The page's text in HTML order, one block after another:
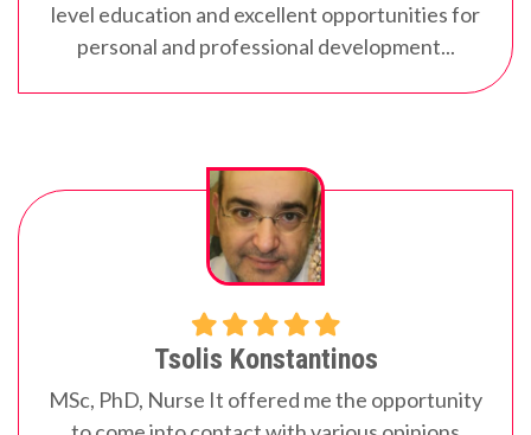
level education and excellent opportunities for
personal and professional development...
Tsolis Konstantinos
MSc, PhD, Nurse It offered me the opportunity